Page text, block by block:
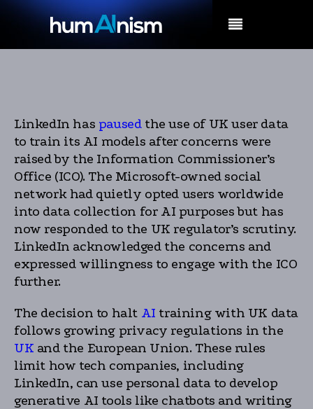
LinkedIn has pausedthe use of UK user data
to train its AI models after concerns were
raised by the Information Commissioner’s
Office (ICO). The Microsoft-owned social
network had quietly opted users worldwide
into data collection for AI purposes but has
now responded to the UK regulator’s scrutiny.
LinkedIn acknowledged the concerns and
expressed willingness to engage with the ICO
further.
The decision to halt AI training with UK data
follows growing privacy regulations in the
UK and the European Union. These rules
limit how tech companies, including
LinkedIn, can use personal data to develop
generative AI tools like chatbots and writing